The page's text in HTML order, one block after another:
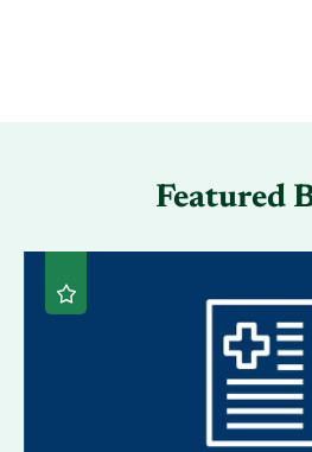
Featured